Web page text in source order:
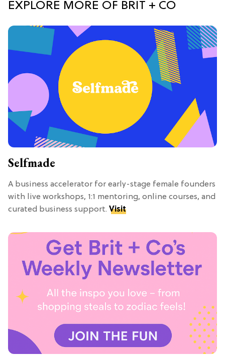
EXPLORE MORE OF BRIT + CO
Selfmade
A business accelerator for early-stage female founders
with live workshops, 1:1 mentoring, online courses, and
curated business support. Visit